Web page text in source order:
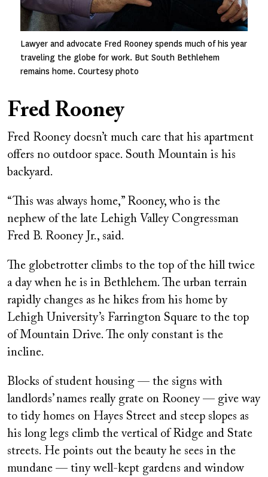
Lawyer and advocate Fred Rooney spends much of his year
traveling the globe for work. But South Bethlehem
remains home. Courtesy photo
Fred Rooney
Fred Rooney doesn’t much care that his apartment
offers no outdoor space. South Mountain is his
backyard.
“This was always home,” Rooney, who is the
nephew of the late Lehigh Valley Congressman
Fred B. Rooney Jr., said.
The globetrotter climbs to the top of the hill twice
a day when he is in Bethlehem. The urban terrain
rapidly changes as he hikes from his home by
Lehigh University’s Farrington Square to the top
of Mountain Drive. The only constant is the
incline.
Blocks of student housing — the signs with
landlords’ names really grate on Rooney — give way
to tidy homes on Hayes Street and steep slopes as
his long legs climb the vertical of Ridge and State
streets. He points out the beauty he sees in the
mundane — tiny well-kept gardens and window